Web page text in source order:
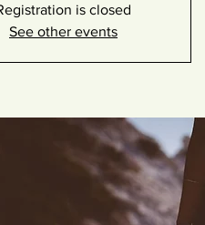
is closed
See other events